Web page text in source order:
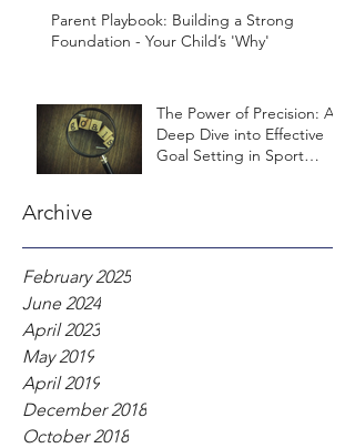
Parent Playbook: Building a Strong
Foundation - Your Child’s 'Why'
The Power of Precision: A
Deep Dive into Effective
Goal Setting in Sport
Archive
February 2025
June 2024
April 2023
May 2019
April 2019
December 2018
October 2018